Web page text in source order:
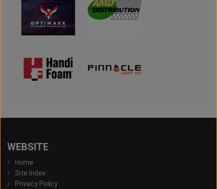
WEBSITE
Home
Site Index
Privacy Policy